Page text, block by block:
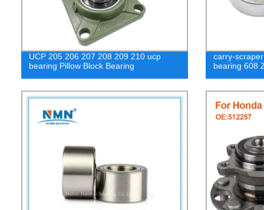
UCP 205 206 207 208 209 210 ucp
bearing Pillow Block Bearing
carry-
bearing 608